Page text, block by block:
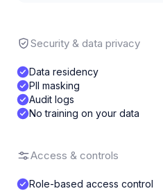
Security & data privacy
Data residency
PII masking
Audit logs
No training on your data
Access & controls
Role-based access control